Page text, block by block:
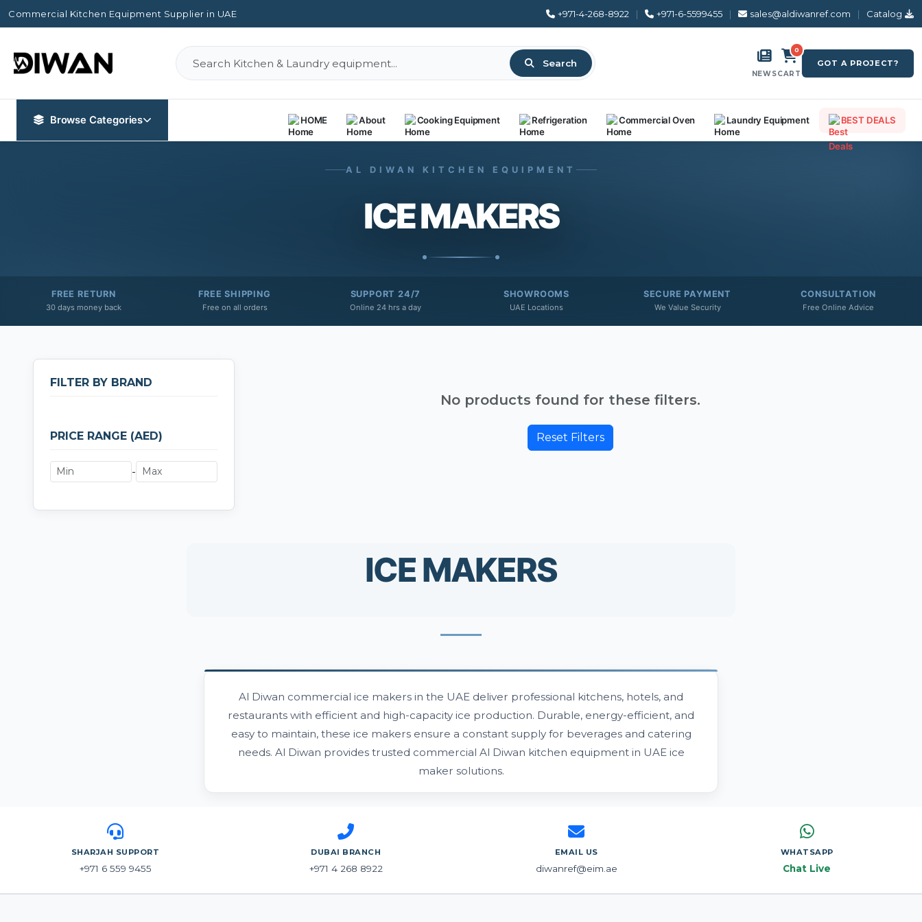
Commercial Kitchen Equipment Supplier in UAE +971-4-268-8922 | +971-6-5599455 | sales@aldiwanref.com | Catalog
Search
NEWS
0
CART
GOT A PROJECT?
Browse Categories HOME About Cooking Equipment Refrigeration Commercial Oven Laundry Equipment BEST DEALS
AL DIWAN KITCHEN EQUIPMENT
ICE MAKERS
FREE RETURN
30 days money back
FREE SHIPPING
Free on all orders
SUPPORT 24/7
Online 24 hrs a day
SHOWROOMS
UAE Locations
SECURE PAYMENT
We Value Security
CONSULTATION
Free Online Advice
FILTER BY BRAND
PRICE RANGE (AED)
-
No products found for these filters.
Reset Filters
ICE MAKERS
Al Diwan commercial ice makers in the UAE deliver professional kitchens, hotels, and
restaurants with efficient and high-capacity ice production. Durable, energy-efficient, and
easy to maintain, these ice makers ensure a constant supply for beverages and catering
needs. Al Diwan provides trusted commercial Al Diwan kitchen equipment in UAE ice
maker solutions.
SHARJAH SUPPORT
+971 6 559 9455
DUBAI BRANCH
+971 4 268 8922
EMAIL US
diwanref@eim.ae
WHATSAPP
Chat Live